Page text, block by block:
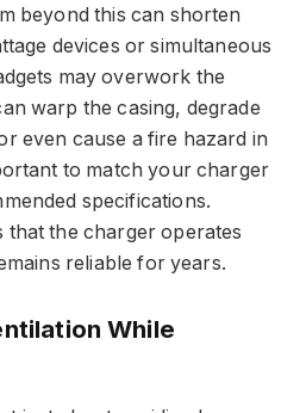
beyond this can shorten
devices or simultaneous
may overwork the
warp the casing, degrade
even cause a fire hazard in
to match your charger
specifications.
that the charger operates
reliable for years.
While